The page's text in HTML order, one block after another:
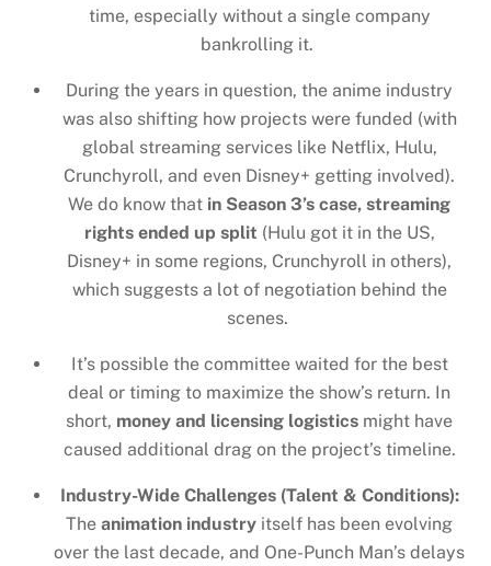
time, especially without a single company
bankrolling it.
During the years in question, the anime industry
was also shifting how projects were funded (with
global streaming services like Netflix, Hulu,
Crunchyroll, and even Disney+ getting involved).
We do know that in Season 3’s case, streaming
rights ended up split (Hulu got it in the US,
Disney+ in some regions, Crunchyroll in others),
which suggests a lot of negotiation behind the
scenes.
It’s possible the committee waited for the best
deal or timing to maximize the show’s return. In
short, money and licensing logistics might have
caused additional drag on the project’s timeline.
Industry-Wide Challenges (Talent & Conditions):
Theanimation industry itself has been evolving
over the last decade, and One-Punch Man’s delays